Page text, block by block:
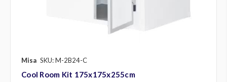
Misa SKU: M-2B24-C
Cool Room Kit 175x175x255cm